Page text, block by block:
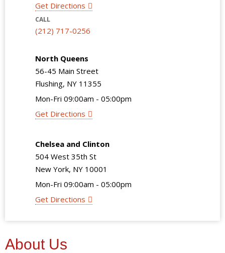
Get Directions
CALL
(212) 717-0256
North Queens
56-45 Main Street
Flushing, NY 11355
Mon-Fri 09:00am - 05:00pm
Get Directions
Chelsea and Clinton
504 West 35th St
New York, NY 10001
Mon-Fri 09:00am - 05:00pm
Get Directions
About Us